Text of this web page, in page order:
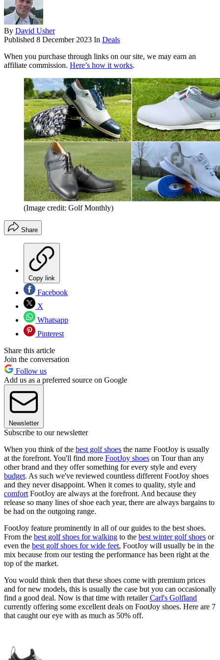
By David Usher
Published 8 December 2023 In Deals
When you purchase through links on our site, we may earn an
affiliate commission. Here’s how it works.
(Image credit: Golf Monthly)
Share
Copy link
Facebook
X
Whatsapp
Pinterest
Share this article
Join the conversation
Follow us
Add us as a preferred source on Google
Newsletter
Subscribe to our newsletter
When you think of the best golf shoes the name FootJoy is usually
at the forefront. You'll find more FootJoy shoes on Tour than any
other brand and they offer something for every style and every
budget. As such we've reviewed countless different FootJoy shoes
and they never disappoint. When it comes to quality, style and
comfort FootJoy are always at the forefront. And because they
release so many lines of shoe each year, there are always bargains to
be had on the outgoing range.
FootJoy feature prominently in all of our guides to the best shoes.
From the best golf shoes for walking to the best winter golf shoes or
even the best golf shoes for wide feet, FootJoy will usually be in the
mix because from our testing the performance has been right at the
top of the market.
You would think then that these shoes come with premium prices
and for new models, this is usually the case but you can occasionally
find a good deal. Now is that time with retailerCarl's Golfland
currently offering some excellent deals on FootJoy shoes. Here are 7
that caught our eye with as much as 50% off.